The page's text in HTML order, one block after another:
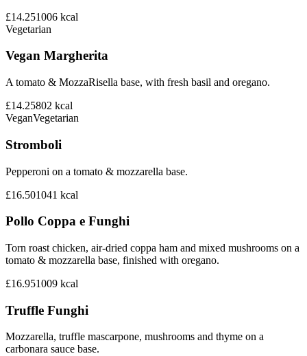
£14.251006 kcal
Vegetarian
Vegan Margherita
A tomato & MozzaRisella base, with fresh basil and oregano.
£14.25802 kcal
VeganVegetarian
Stromboli
Pepperoni on a tomato & mozzarella base.
£16.501041 kcal
Pollo Coppa e Funghi
Torn roast chicken, air-dried coppa ham and mixed mushrooms on a
tomato & mozzarella base, finished with oregano.
£16.951009 kcal
Truffle Funghi
Mozzarella, truffle mascarpone, mushrooms and thyme on a
carbonara sauce base.